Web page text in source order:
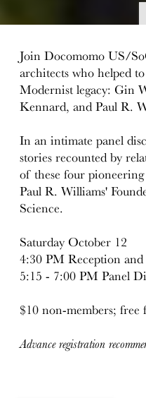
Join Docomomo US/
architects who helped
Modernist legacy: Gin
Kennard, and Paul R.
In an intimate panel
stories recounted by
of these four
Paul R. Williams'
Science.
Saturday October 12
4:30 PM Reception
5:15 - 7:00 PM Panel
$10 non-members;
Advance registration